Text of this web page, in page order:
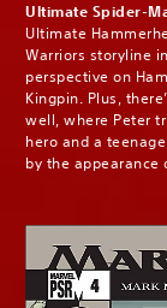
Ultimate Spider-
Ultimate
Warriors storyline
perspective on
Kingpin. Plus,
well, where Peter
hero and a
by the appearance